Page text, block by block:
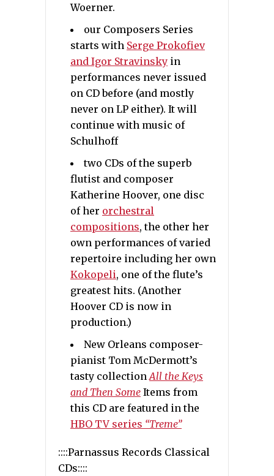
Woerner.
our Composers Series
starts with Serge Prokofiev
and Igor Stravinsky in
performances never issued
on CD before (and mostly
never on LP either). It will
continue with music of
Schulhoff
two CDs of the superb
flutist and composer
Katherine Hoover, one disc
of her orchestral
compositions, the other her
own performances of varied
repertoire including her own
Kokopeli, one of the flute’s
greatest hits. (Another
Hoover CD is now in
production.)
New Orleans composer-
pianist Tom McDermott’s
tasty collection All the Keys
and Then Some Items from
this CD are featured in the
HBO TV series “Treme”
::::Parnassus Records Classical
CDs::::